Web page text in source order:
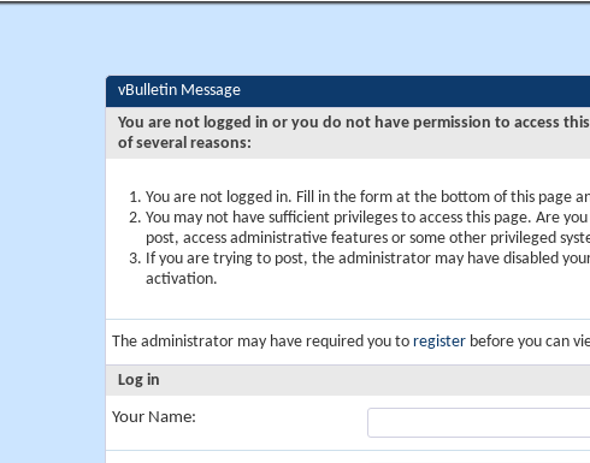
vBulletin Message
You are not logged in or you do not have permission to access
of several reasons:
You are not logged in. Fill in the form at the bottom of this page
You may not have sufficient privileges to access this page. Are
post, access administrative features or some other privileged
If you are trying to post, the administrator may have disabled
activation.
The administrator may have required you to register before you can
Log in
Your Name: